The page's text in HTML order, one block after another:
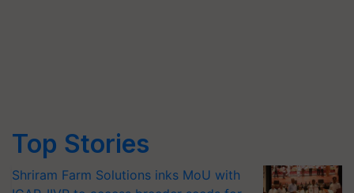
Top Stories
Shriram Farm Solutions inks MoU with